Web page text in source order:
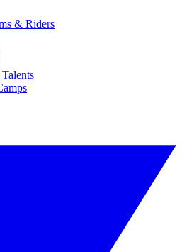
& Riders